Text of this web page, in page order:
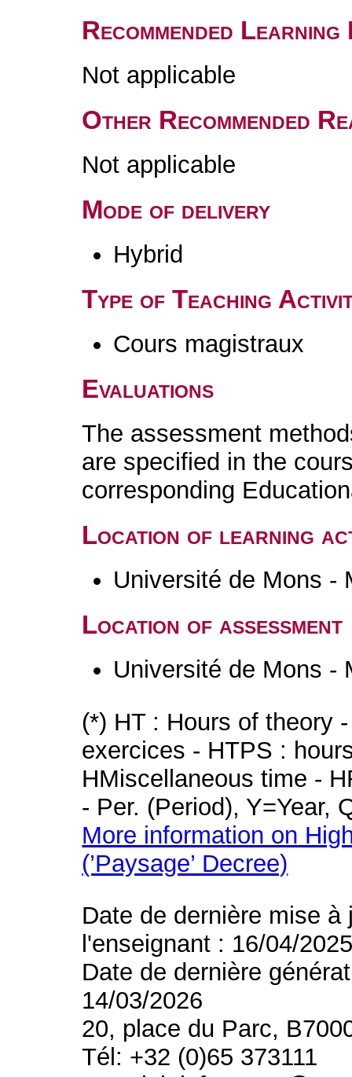
Recommended
Not applicable
Other Recommended
Not applicable
Mode of delivery
Hybrid
Type of Teaching
Cours magistraux
Evaluations
The assessment
are specified in the
corresponding
Location of learning
Université de Mons -
Location of assessment
Université de Mons -
(*) HT : Hours of theory
exercices - HTPS :
HMiscellaneous time -
- Per. (Period), Y=Year,
More information on
(’Paysage’ Decree)
Date de dernière mise
l'enseignant : 16/04/
Date de dernière
14/03/2026
20, place du Parc,
Tél: +32 (0)65 373111